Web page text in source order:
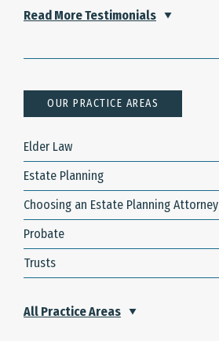
Read More Testimonials
OUR PRACTICE AREAS
Elder Law
Estate Planning
Choosing an Estate Planning Attorney
Probate
Trusts
All Practice Areas